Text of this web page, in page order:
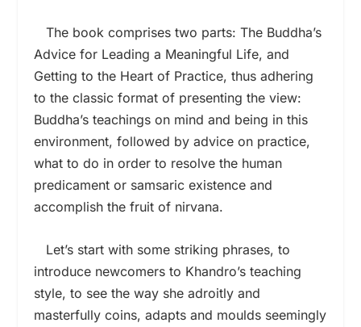
The book comprises two parts: The Buddha’s
Advice for Leading a Meaningful Life, and
Getting to the Heart of Practice, thus adhering
to the classic format of presenting the view:
Buddha’s teachings on mind and being in this
environment, followed by advice on practice,
what to do in order to resolve the human
predicament or samsaric existence and
accomplish the fruit of nirvana.
Let’s start with some striking phrases, to
introduce newcomers to Khandro’s teaching
style, to see the way she adroitly and
masterfully coins, adapts and moulds seemingly